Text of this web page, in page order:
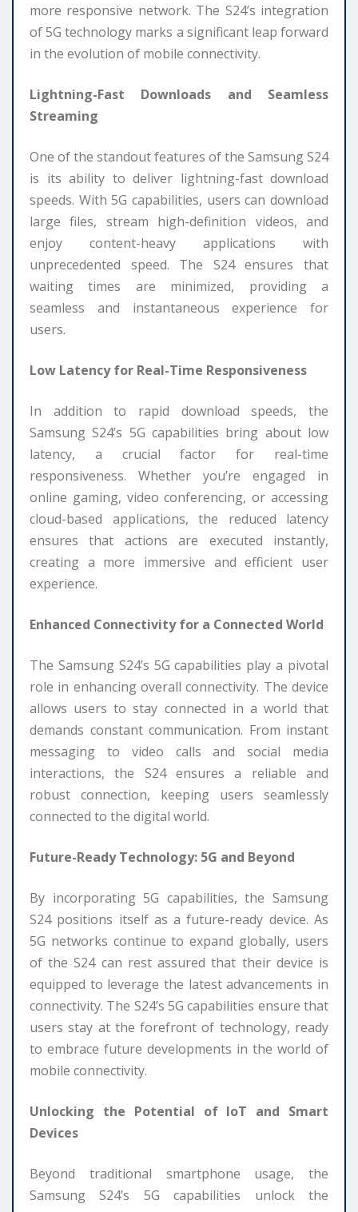
more responsive network. The S24’s integration
of 5G technology marks a significant leap forward
in the evolution of mobile connectivity.
Lightning-Fast Downloads and Seamless
Streaming
One of the standout features of the Samsung S24
is its ability to deliver lightning-fast download
speeds. With 5G capabilities, users can download
large files, stream high-definition videos, and
enjoy content-heavy applications with
unprecedented speed. The S24 ensures that
waiting times are minimized, providing a
seamless and instantaneous experience for
users.
Low Latency for Real-Time Responsiveness
In addition to rapid download speeds, the
Samsung S24’s 5G capabilities bring about low
latency, a crucial factor for real-time
responsiveness. Whether you’re engaged in
online gaming, video conferencing, or accessing
cloud-based applications, the reduced latency
ensures that actions are executed instantly,
creating a more immersive and efficient user
experience.
Enhanced Connectivity for a Connected World
The Samsung S24’s 5G capabilities play a pivotal
role in enhancing overall connectivity. The device
allows users to stay connected in a world that
demands constant communication. From instant
messaging to video calls and social media
interactions, the S24 ensures a reliable and
robust connection, keeping users seamlessly
connected to the digital world.
Future-Ready Technology: 5G and Beyond
By incorporating 5G capabilities, the Samsung
S24 positions itself as a future-ready device. As
5G networks continue to expand globally, users
of the S24 can rest assured that their device is
equipped to leverage the latest advancements in
connectivity. The S24’s 5G capabilities ensure that
users stay at the forefront of technology, ready
to embrace future developments in the world of
mobile connectivity.
Unlocking the Potential of IoT and Smart
Devices
Beyond traditional smartphone usage, the
Samsung S24’s 5G capabilities unlock the